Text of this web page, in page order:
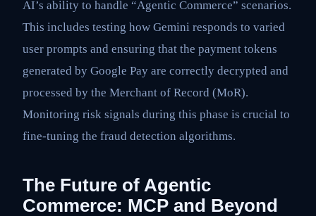
AI’s ability to handle “Agentic Commerce” scenarios.
This includes testing how Gemini responds to varied
user prompts and ensuring that the payment tokens
generated by Google Pay are correctly decrypted and
processed by the Merchant of Record (MoR).
Monitoring risk signals during this phase is crucial to
fine-tuning the fraud detection algorithms.
The Future of Agentic
Commerce: MCP and Beyond